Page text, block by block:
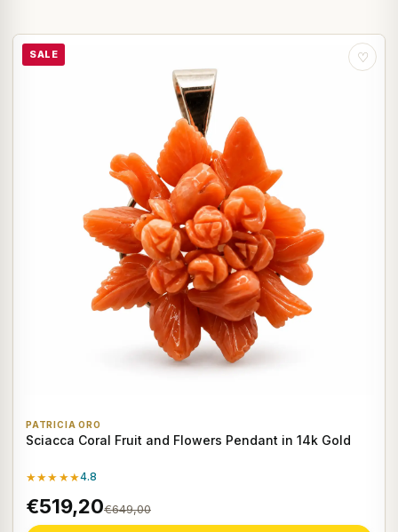
SALE ♡
PATRICIA ORO
Sciacca Coral Fruit and Flowers Pendant in 14k Gold
★★★★★4.8
€519,20€649,00